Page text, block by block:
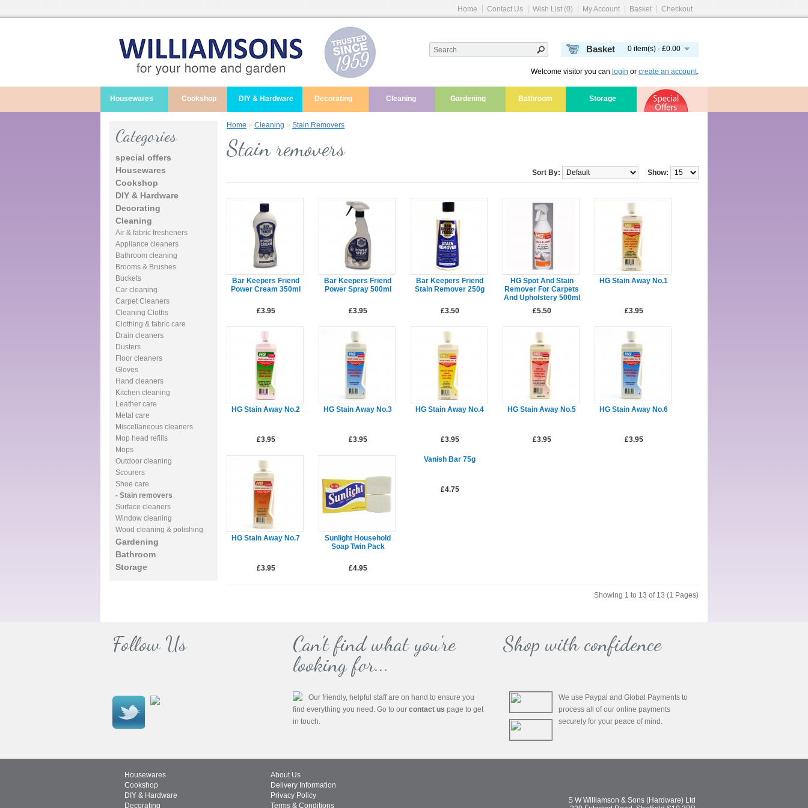
Home Contact Us Wish List (0) My Account Basket Checkout
Basket 0 item(s) - £0.00
Welcome visitor you can login or create an account.
Housewares Cookshop DIY & Hardware Decorating Cleaning Gardening Bathroom Storage
Categories
special offers
Housewares
Cookshop
DIY & Hardware
Decorating
Cleaning
Air & fabric fresheners
Appliance cleaners
Bathroom cleaning
Brooms & Brushes
Buckets
Car cleaning
Carpet Cleaners
Cleaning Cloths
Clothing & fabric care
Drain cleaners
Dusters
Floor cleaners
Gloves
Hand cleaners
Kitchen cleaning
Leather care
Metal care
Miscellaneous cleaners
Mop head refills
Mops
Outdoor cleaning
Scourers
Shoe care
- Stain removers
Surface cleaners
Window cleaning
Wood cleaning & polishing
Gardening
Bathroom
Storage
Home » Cleaning » Stain Removers
Stain removers
Show:
Sort By:
Bar Keepers Friend
Power Cream 350ml
£3.95
Bar Keepers Friend
Power Spray 500ml
£3.95
Bar Keepers Friend
Stain Remover 250g
£3.50
HG Spot And Stain
Remover For Carpets
And Upholstery 500ml
£5.50
HG Stain Away No.1
£3.95
HG Stain Away No.2
£3.95
HG Stain Away No.3
£3.95
HG Stain Away No.4
£3.95
HG Stain Away No.5
£3.95
HG Stain Away No.6
£3.95
HG Stain Away No.7
£3.95
Sunlight Household
Soap Twin Pack
£4.95
Vanish Bar 75g
£4.75
Showing 1 to 13 of 13 (1 Pages)
Follow Us
Can't find what you're
looking for...
Our friendly, helpful staff are on hand to ensure you
find everything you need. Go to our contact us page to get
in touch.
Shop with confidence
We use Paypal and Global Payments to
process all of our online payments
securely for your peace of mind.
Housewares
Cookshop
DIY & Hardware
Decorating
About Us
Delivery Information
Privacy Policy
Terms & Conditions
S W Williamson & Sons (Hardware) Ltd